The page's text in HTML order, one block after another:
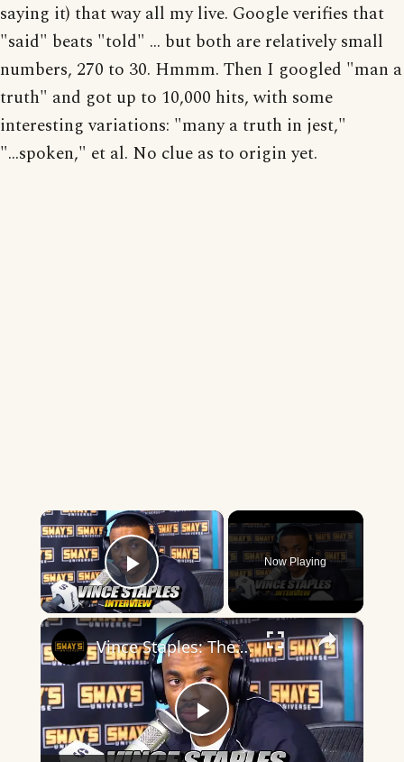
saying it) that way all my live. Google verifies that
"said" beats "told" ... but both are relatively small
numbers, 270 to 30. Hmmm. Then I googled "man a
truth" and got up to 10,000 hits, with some
interesting variations: "many a truth in jest,"
"...spoken," et al. No clue as to origin yet.
×
Play Video
Now Playing
×
Play
Vince Staples: The Raw, Unfiltered Truth of His Artistic Evolution | SWAY’S UNIVERSE